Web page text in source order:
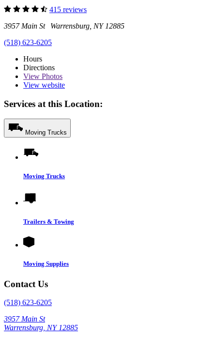
415 reviews
3957 Main St Warrensburg, NY 12885
(518) 623-6205
Hours
Directions
View Photos
View website
Services at this Location:
Moving Trucks
Moving Trucks
Trailers & Towing
Moving Supplies
Contact Us
(518) 623-6205
3957 Main St
Warrensburg, NY 12885